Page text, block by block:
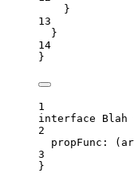
}
13
}
14
}
1
interface Blah
2
propFunc : (
3
}